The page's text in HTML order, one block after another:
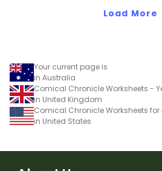
Load More
Your current page is
in Australia
Comical Chronicle Worksheets -
in United Kingdom
Comical Chronicle Worksheets
in United States